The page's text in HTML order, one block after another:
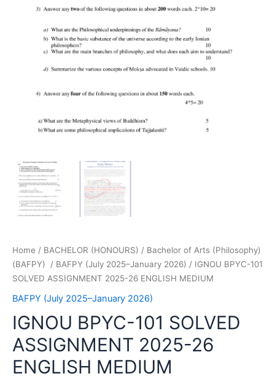
Home / BACHELOR (HONOURS) / Bachelor of Arts (Philosophy)
(BAFPY) / BAFPY (July 2025–January 2026) / IGNOU BPYC-101
SOLVED ASSIGNMENT 2025-26 ENGLISH MEDIUM
BAFPY (July 2025–January 2026)
IGNOU BPYC-101 SOLVED
ASSIGNMENT 2025-26
ENGLISH MEDIUM